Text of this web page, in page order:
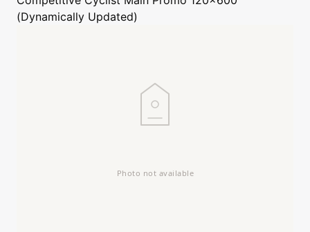
(Dynamically Updated)